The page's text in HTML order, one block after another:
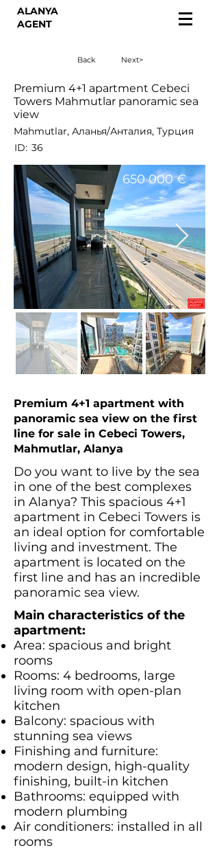
ALANYA
AGENT
Back Next>
Premium 4+1 apartment Cebeci
Towers Mahmutlar panoramic sea
view
Mahmutlar, Аланья/Анталия, Турция
ID: 36
650 000 €
Premium 4+1 apartment with
panoramic sea view on the first
line for sale in Cebeci Towers,
Mahmutlar, Alanya
Do you want to live by the sea
in one of the best complexes
in Alanya? This spacious 4+1
apartment in Cebeci Towers is
an ideal option for comfortable
living and investment. The
apartment is located on the
first line and has an incredible
panoramic sea view.
Main characteristics of the
apartment:
Area: spacious and bright
rooms
Rooms: 4 bedrooms, large
living room with open-plan
kitchen
Balcony: spacious with
stunning sea views
Finishing and furniture:
modern design, high-quality
finishing, built-in kitchen
Bathrooms: equipped with
modern plumbing
Air conditioners: installed in all
rooms